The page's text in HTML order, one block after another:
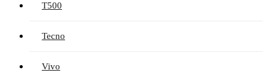
T500
Tecno
Vivo